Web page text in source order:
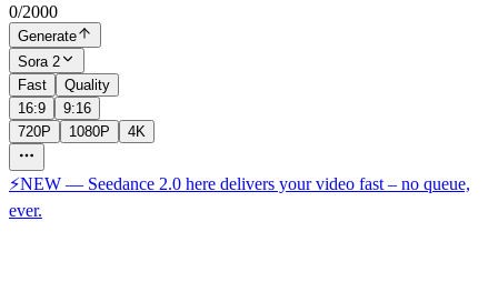
0/2000
Generate
Sora 2
Fast
Quality
16:9
9:16
720P
1080P 4K
⚡NEW — Seedance 2.0 here delivers your video fast – no queue,
ever.